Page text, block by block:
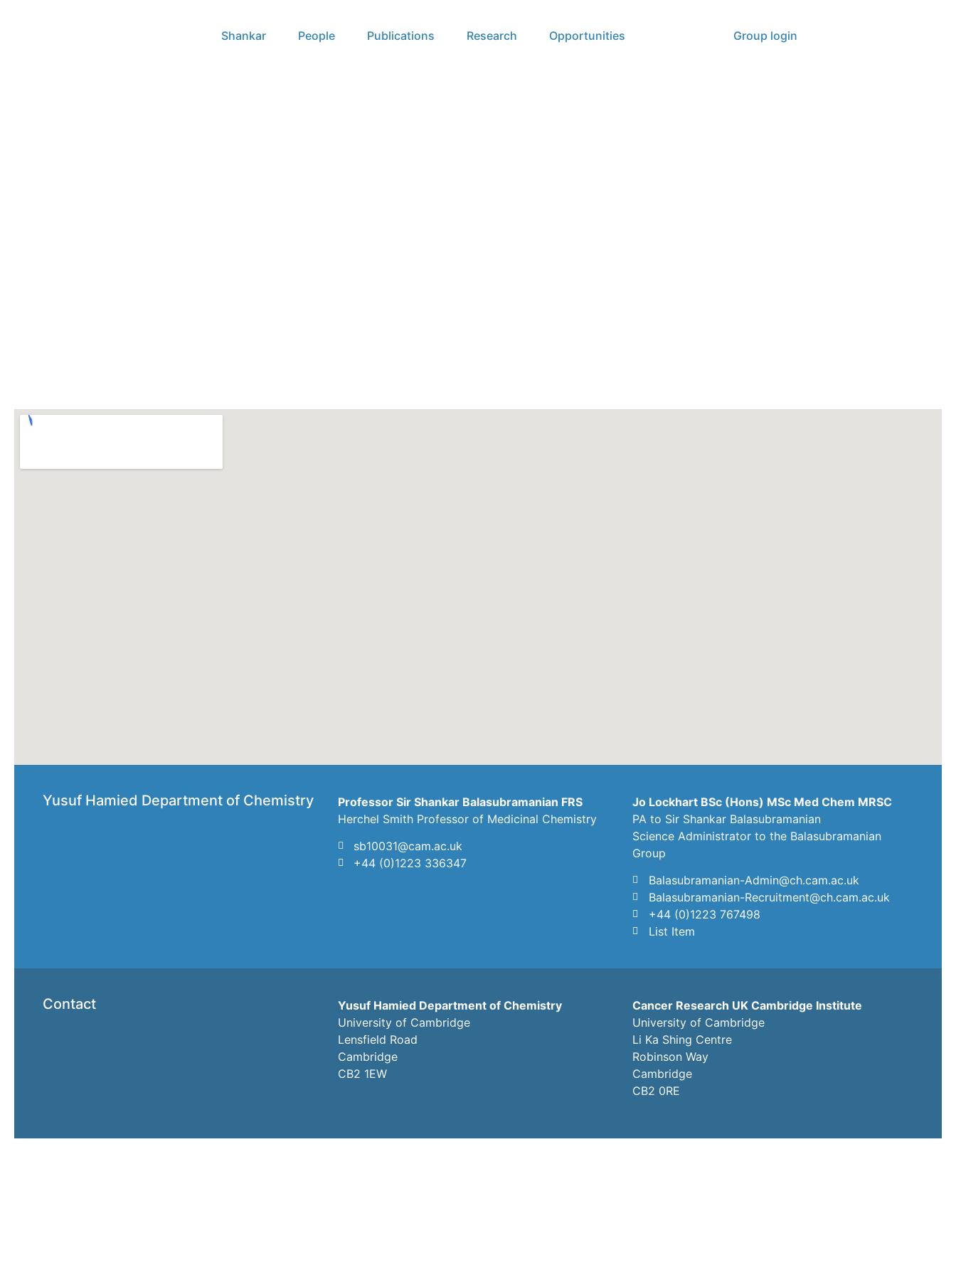
Shankar People Publications Research Opportunities Group login
Yusuf Hamied Department of Chemistry
Professor Sir Shankar Balasubramanian FRS
Herchel Smith Professor of Medicinal Chemistry
sb10031@cam.ac.uk
+44 (0)1223 336347
Jo Lockhart BSc (Hons) MSc Med Chem MRSC
PA to Sir Shankar Balasubramanian
Science Administrator to the Balasubramanian
Group
Balasubramanian-Admin@ch.cam.ac.uk
Balasubramanian-Recruitment@ch.cam.ac.uk
+44 (0)1223 767498
List Item
Contact
Yusuf Hamied Department of Chemistry
University of Cambridge
Lensfield Road
Cambridge
CB2 1EW
Cancer Research UK Cambridge Institute
University of Cambridge
Li Ka Shing Centre
Robinson Way
Cambridge
CB2 0RE